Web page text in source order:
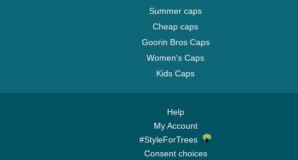
Summer caps
Cheap caps
Goorin Bros Caps
Women's Caps
Kids Caps
Help
My Account
#StyleForTrees
Consent choices